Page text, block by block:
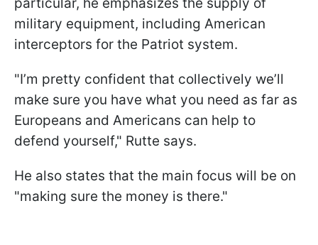
military equipment, including American
interceptors for the Patriot system.
"I’m pretty confident that collectively we’ll
make sure you have what you need as far as
Europeans and Americans can help to
defend yourself," Rutte says.
He also states that the main focus will be on
"making sure the money is there."